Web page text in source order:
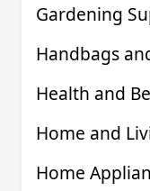
Gardening
Handbags
Health and
Home and
Home